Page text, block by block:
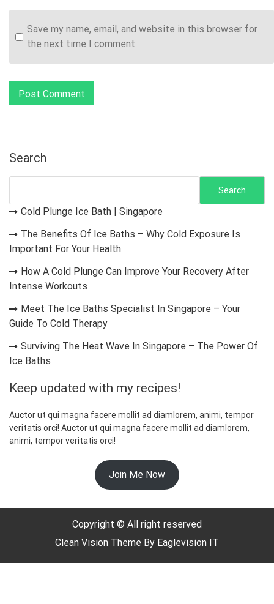
Save my name, email, and website in this browser for
the next time I comment.
Search
Search
Cold Plunge Ice Bath | Singapore
The Benefits Of Ice Baths – Why Cold Exposure Is
Important For Your Health
How A Cold Plunge Can Improve Your Recovery After
Intense Workouts
Meet The Ice Baths Specialist In Singapore – Your
Guide To Cold Therapy
Surviving The Heat Wave In Singapore – The Power Of
Ice Baths
Keep updated with my recipes!
Auctor ut qui magna facere mollit ad diamlorem, animi, tempor
veritatis orci! Auctor ut qui magna facere mollit ad diamlorem,
animi, tempor veritatis orci!
Join Me Now
Copyright © All right reserved
Clean Vision Theme By Eaglevision IT